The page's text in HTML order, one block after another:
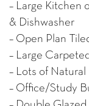
– Large Kitchen
& Dishwasher
– Open Plan
– Large
– Lots of Natural
– Office/Study